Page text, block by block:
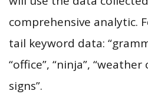
comprehensive analytic.
tail keyword data:
“office”, “ninja”, “weather
signs”.